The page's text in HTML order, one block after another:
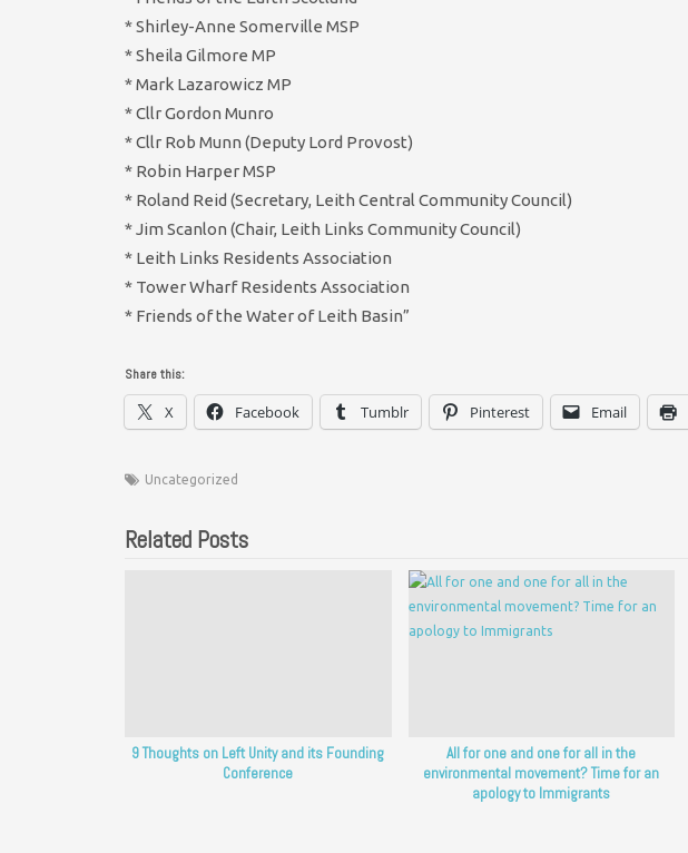
* Shirley-Anne Somerville MSP
* Sheila Gilmore MP
* Mark Lazarowicz MP
* Cllr Gordon Munro
* Cllr Rob Munn (Deputy Lord Provost)
* Robin Harper MSP
* Roland Reid (Secretary, Leith Central Community Council)
* Jim Scanlon (Chair, Leith Links Community Council)
* Leith Links Residents Association
* Tower Wharf Residents Association
* Friends of the Water of Leith Basin”
Share this:
X Facebook Tumblr Pinterest Email
Uncategorized
Related Posts
9 Thoughts on Left Unity and its Founding
Conference
All for one and one for all in the
environmental movement? Time for an
apology to Immigrants